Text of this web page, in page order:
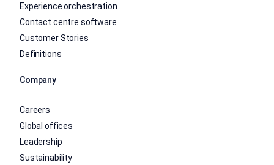
Experience orchestration
Contact centre software
Customer Stories
Definitions
Company
Careers
Global offices
Leadership
Sustainability